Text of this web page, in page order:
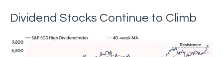
Dividend Stocks Continue to Climb